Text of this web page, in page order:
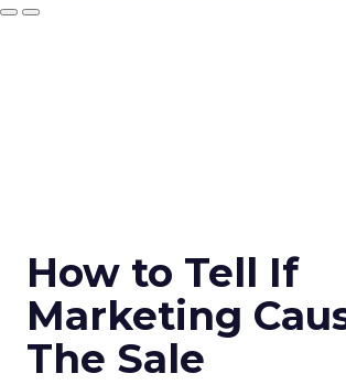
How to Tell If
Marketing
The Sale